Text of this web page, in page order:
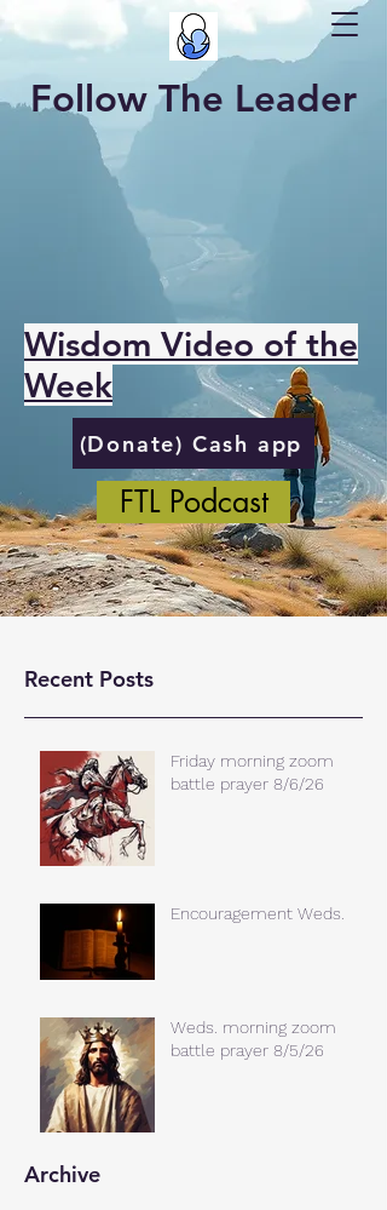
Follow The Leader
Wisdom Video of the
Week
(Donate) Cash app
FTL Podcast
Recent Posts
Friday morning zoom
battle prayer 8/6/26
Encouragement Weds.
Weds. morning zoom
battle prayer 8/5/26
Archive